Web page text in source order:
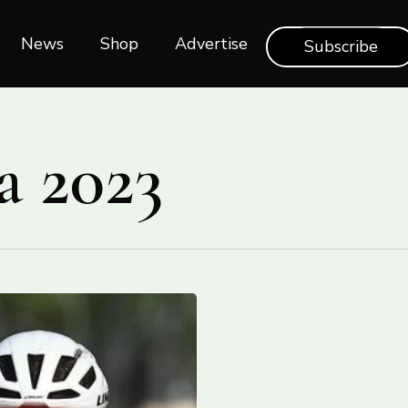
News Shop‎‎ Advertise Subscribe